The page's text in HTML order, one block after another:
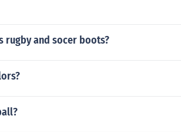
rugby and socer boots?